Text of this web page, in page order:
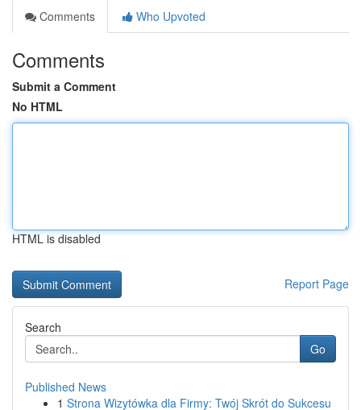
Comments
Who Upvoted
Comments
Submit a Comment
No HTML
HTML is disabled
Report Page
Search
Go
Published News
1 Strona Wizytówka dla Firmy: Twój Skrót do Sukcesu